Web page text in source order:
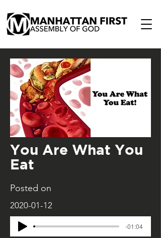
You Are What You
Eat
Posted on
2020-01-12
-01:04